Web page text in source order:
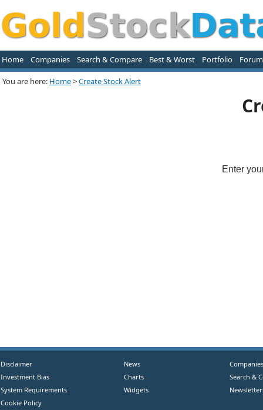
Home Companies Search & Compare Best & Worst Portfolio Forum
You are here: Home>Create Stock Alert
Enter
Disclaimer
Investment Bias
System Requirements
Cookie Policy
News
Charts
Widgets
Companies
Search &